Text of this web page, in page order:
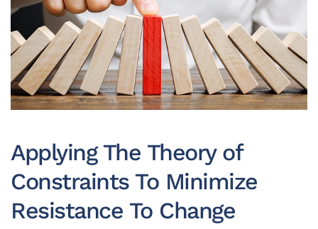
Applying The Theory of
Constraints To Minimize
Resistance To Change